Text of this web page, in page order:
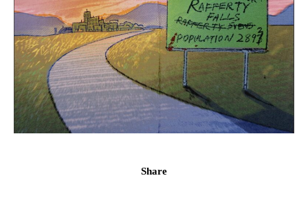
Share